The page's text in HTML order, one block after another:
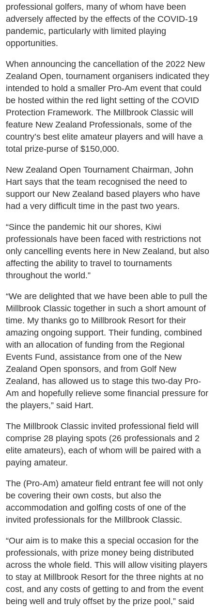
professional golfers, many of whom have been
adversely affected by the effects of the COVID-19
pandemic, particularly with limited playing
opportunities.
When announcing the cancellation of the 2022 New
Zealand Open, tournament organisers indicated they
intended to hold a smaller Pro-Am event that could
be hosted within the red light setting of the COVID
Protection Framework. The Millbrook Classic will
feature New Zealand Professionals, some of the
country’s best elite amateur players and will have a
total prize-purse of $150,000.
New Zealand Open Tournament Chairman, John
Hart says that the team recognised the need to
support our New Zealand based players who have
had a very difficult time in the past two years.
“Since the pandemic hit our shores, Kiwi
professionals have been faced with restrictions not
only cancelling events here in New Zealand, but also
affecting the ability to travel to tournaments
throughout the world.”
“We are delighted that we have been able to pull the
Millbrook Classic together in such a short amount of
time. My thanks go to Millbrook Resort for their
amazing ongoing support. Their funding, combined
with an allocation of funding from the Regional
Events Fund, assistance from one of the New
Zealand Open sponsors, and from Golf New
Zealand, has allowed us to stage this two-day Pro-
Am and hopefully relieve some financial pressure for
the players,” said Hart.
The Millbrook Classic invited professional field will
comprise 28 playing spots (26 professionals and 2
elite amateurs), each of whom will be paired with a
paying amateur.
The (Pro-Am) amateur field entrant fee will not only
be covering their own costs, but also the
accommodation and golfing costs of one of the
invited professionals for the Millbrook Classic.
“Our aim is to make this a special occasion for the
professionals, with prize money being distributed
across the whole field. This will allow visiting players
to stay at Millbrook Resort for the three nights at no
cost, and any costs of getting to and from the event
being well and truly offset by the prize pool,” said